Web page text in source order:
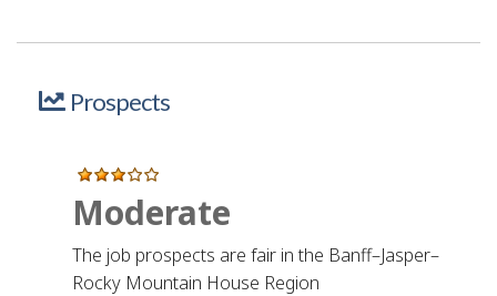
Prospects
Moderate
The job prospects are fair in the Banff–Jasper–
Rocky Mountain House Region